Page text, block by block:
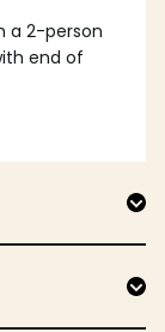
a 2-person
end of